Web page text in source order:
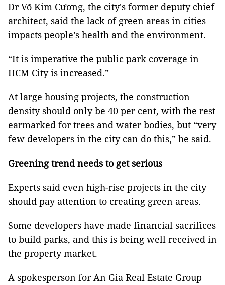
Dr Võ Kim Cương, the city's former deputy chief
architect, said the lack of green areas in cities
impacts people’s health and the environment.
“It is imperative the public park coverage in
HCM City is increased.”
At large housing projects, the construction
density should only be 40 per cent, with the rest
earmarked for trees and water bodies, but “very
few developers in the city can do this,” he said.
Greening trend needs to get serious
Experts said even high-rise projects in the city
should pay attention to creating green areas.
Some developers have made financial sacrifices
to build parks, and this is being well received in
the property market.
A spokesperson for An Gia Real Estate Group